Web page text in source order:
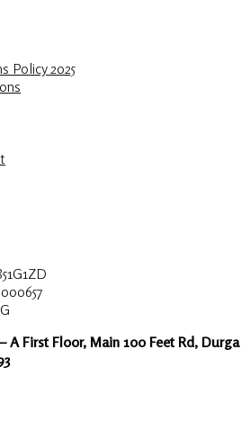
Policy 2025
A First Floor, Main 100 Feet Rd, Durga